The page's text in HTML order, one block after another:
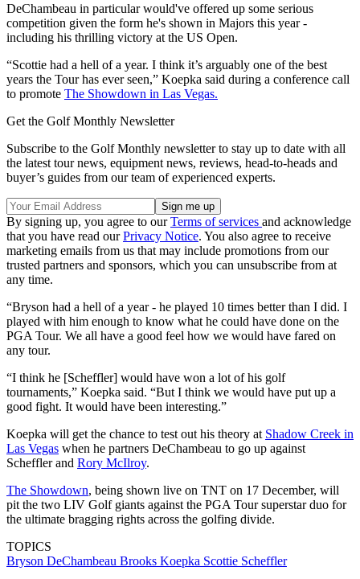
DeChambeau in particular would've offered up some serious
competition given the form he's shown in Majors this year -
including his thrilling victory at the US Open.
“Scottie had a hell of a year. I think it’s arguably one of the best
years the Tour has ever seen,” Koepka said during a conference call
to promote The Showdown in Las Vegas.
Get the Golf Monthly Newsletter
Subscribe to the Golf Monthly newsletter to stay up to date with all
the latest tour news, equipment news, reviews, head-to-heads and
buyer’s guides from our team of experienced experts.
By signing up, you agree to ourTerms of services and acknowledge
that you have read ourPrivacy Notice. You also agree to receive
marketing emails from us that may include promotions from our
trusted partners and sponsors, which you can unsubscribe from at
any time.
“Bryson had a hell of a year - he played 10 times better than I did. I
played with him enough to know what he could have done on the
PGA Tour. We all have a good feel how we would have fared on
any tour.
“I think he [Scheffler] would have won a lot of his golf
tournaments,” Koepka said. “But I think we would have put up a
good fight. It would have been interesting.”
Koepka will get the chance to test out his theory at Shadow Creek in
Las Vegas when he partners DeChambeau to go up against
Scheffler and Rory McIlroy.
The Showdown, being shown live on TNT on 17 December, will
pit the two LIV Golf giants against the PGA Tour superstar duo for
the ultimate bragging rights across the golfing divide.
TOPICS
Bryson DeChambeau Brooks Koepka Scottie Scheffler